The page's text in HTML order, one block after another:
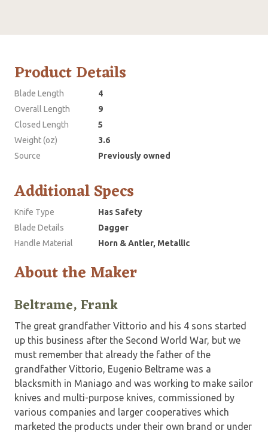
Product Details
Blade Length
4
Overall Length
9
Closed Length
5
Weight (oz)
3.6
Source
Previously owned
Additional Specs
Knife Type
Has Safety
Blade Details
Dagger
Handle Material
Horn & Antler, Metallic
About the Maker
Beltrame, Frank
The great grandfather Vittorio and his 4 sons started
up this business after the Second World War, but we
must remember that already the father of the
grandfather Vittorio, Eugenio Beltrame was a
blacksmith in Maniago and was working to make sailor
knives and multi-purpose knives, commissioned by
various companies and larger cooperatives which
marketed the products under their own brand or under